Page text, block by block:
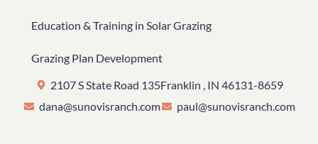
Education & Training in Solar Grazing
Grazing Plan Development
2107 S State Road 135Franklin , IN 46131-8659
dana@sunovisranch.com
paul@sunovisranch.com